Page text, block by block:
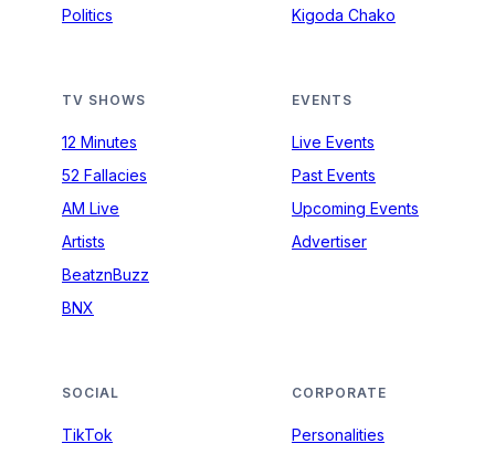
Politics
Kigoda Chako
TV SHOWS
12 Minutes
52 Fallacies
AM Live
Artists
BeatznBuzz
BNX
EVENTS
Live Events
Past Events
Upcoming Events
Advertiser
SOCIAL
TikTok
CORPORATE
Personalities